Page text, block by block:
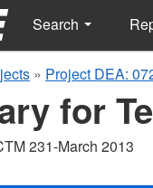
Search
» Project DEA:
for
231-March 2013